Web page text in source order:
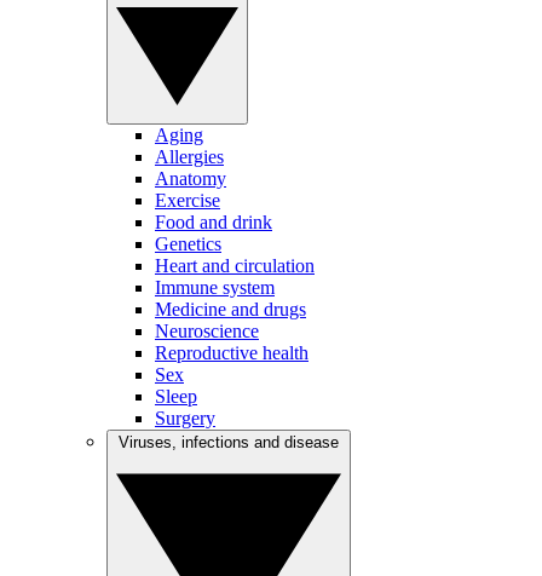
Aging
Allergies
Anatomy
Exercise
Food and drink
Genetics
Heart and circulation
Immune system
Medicine and drugs
Neuroscience
Reproductive health
Sex
Sleep
Surgery